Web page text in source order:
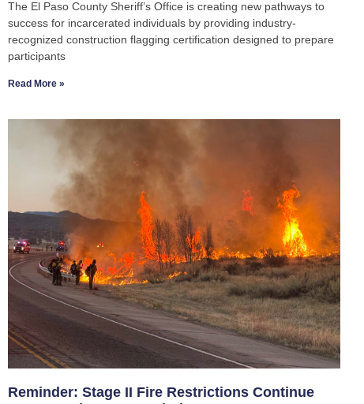
The El Paso County Sheriff’s Office is creating new pathways to
success for incarcerated individuals by providing industry-
recognized construction flagging certification designed to prepare
participants
Read More »
Reminder: Stage II Fire Restrictions Continue